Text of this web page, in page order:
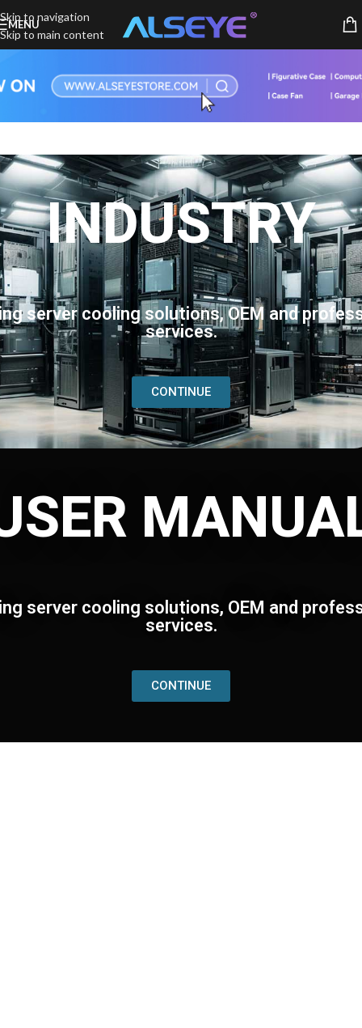
Skip to navigation
Skip to main content
MENU
INDUSTRY
server cooling solutions, OEM and
services.
CONTINUE
server cooling solutions, OEM and
services.
CONTINUE